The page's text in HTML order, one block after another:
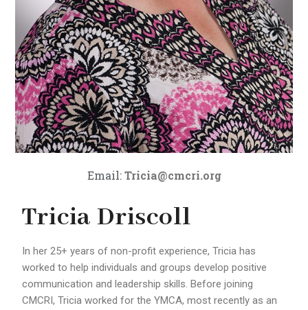
Email:Tricia@cmcri.org
Tricia Driscoll
In her 25+ years of non-profit experience, Tricia has
worked to help individuals and groups develop positive
communication and leadership skills. Before joining
CMCRI, Tricia worked for the YMCA, most recently as an